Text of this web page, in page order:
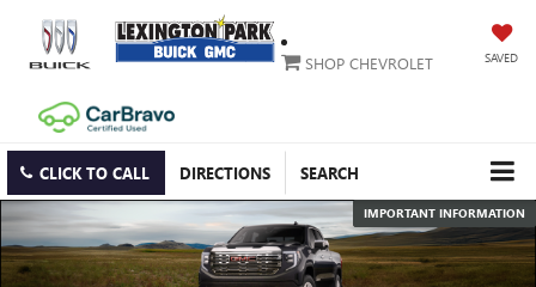
SAVED
SHOP CHEVROLET
CLICK TO CALL DIRECTIONS SEARCH
IMPORTANT INFORMATION